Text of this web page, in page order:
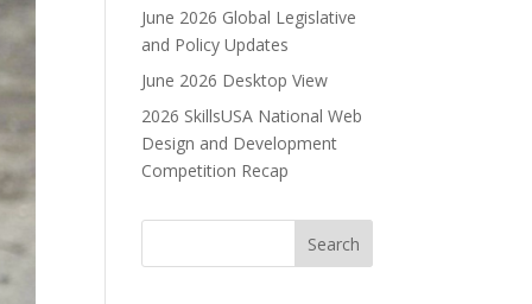
June 2026 Global Legislative
and Policy Updates
June 2026 Desktop View
2026 SkillsUSA National Web
Design and Development
Competition Recap